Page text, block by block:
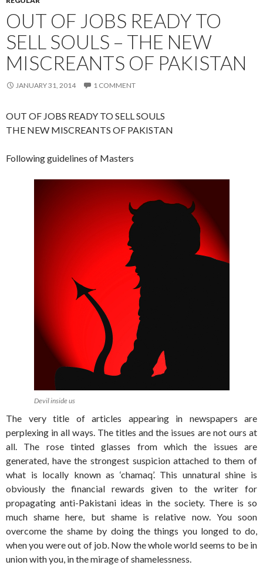
OUT OF JOBS READY TO
SELL SOULS – THE NEW
MISCREANTS OF PAKISTAN
JANUARY 31, 2014 1 COMMENT
OUT OF JOBS READY TO SELL SOULS
THE NEW MISCREANTS OF PAKISTAN
Following guidelines of Masters
Devil inside us
The very title of articles appearing in newspapers are
perplexing in all ways. The titles and the issues are not ours at
all. The rose tinted glasses from which the issues are
generated, have the strongest suspicion attached to them of
what is locally known as ‘chamaq’. This unnatural shine is
obviously the financial rewards given to the writer for
propagating anti-Pakistani ideas in the society. There is so
much shame here, but shame is relative now. You soon
overcome the shame by doing the things you longed to do,
when you were out of job. Now the whole world seems to be in
union with you, in the mirage of shamelessness.